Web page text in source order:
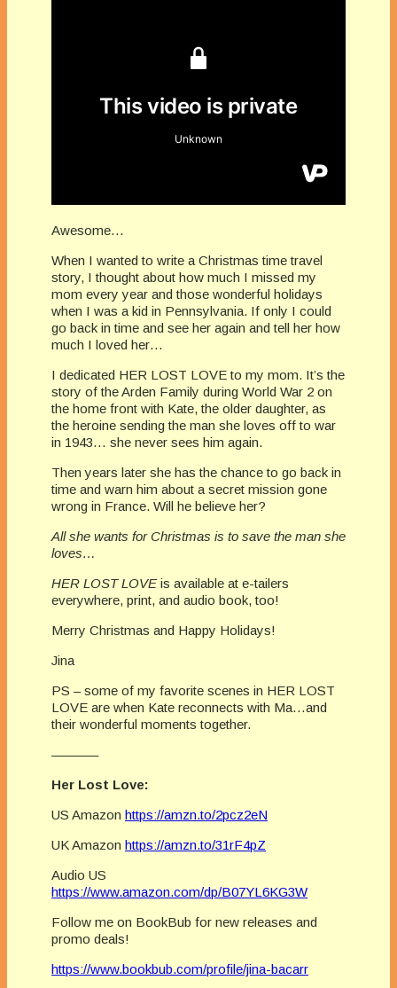
Awesome…
When I wanted to write a Christmas time travel
story, I thought about how much I missed my
mom every year and those wonderful holidays
when I was a kid in Pennsylvania. If only I could
go back in time and see her again and tell her how
much I loved her…
I dedicated HER LOST LOVE to my mom. It’s the
story of the Arden Family during World War 2 on
the home front with Kate, the older daughter, as
the heroine sending the man she loves off to war
in 1943… she never sees him again.
Then years later she has the chance to go back in
time and warn him about a secret mission gone
wrong in France. Will he believe her?
All she wants for Christmas is to save the man she
loves…
HER LOST LOVE is available at e-tailers
everywhere, print, and audio book, too!
Merry Christmas and Happy Holidays!
Jina
PS – some of my favorite scenes in HER LOST
LOVE are when Kate reconnects with Ma…and
their wonderful moments together.
———–
Her Lost Love:
US Amazon https://amzn.to/2pcz2eN
UK Amazon https://amzn.to/31rF4pZ
Audio US
https://www.amazon.com/dp/B07YL6KG3W
Follow me on BookBub for new releases and
promo deals!
https://www.bookbub.com/profile/jina-bacarr